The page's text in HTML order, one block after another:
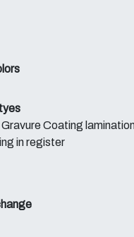
Coating
in register